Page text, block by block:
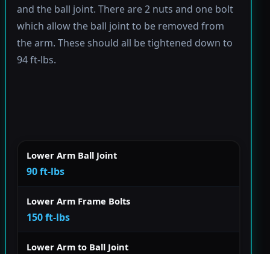
and the ball joint. There are 2 nuts and one bolt
which allow the ball joint to be removed from
the arm. These should all be tightened down to
94 ft-lbs.
Lower Arm Ball Joint
90 ft-lbs
Lower Arm Frame Bolts
150 ft-lbs
Lower Arm to Ball Joint